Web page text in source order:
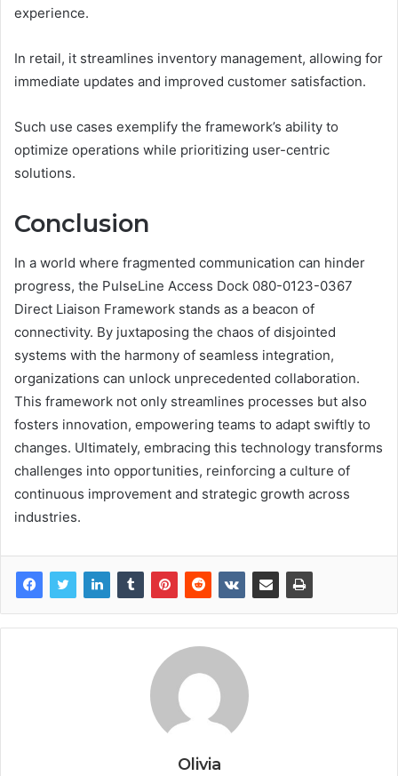
experience.
In retail, it streamlines inventory management, allowing for
immediate updates and improved customer satisfaction.
Such use cases exemplify the framework’s ability to
optimize operations while prioritizing user-centric
solutions.
Conclusion
In a world where fragmented communication can hinder
progress, the PulseLine Access Dock 080-0123-0367
Direct Liaison Framework stands as a beacon of
connectivity. By juxtaposing the chaos of disjointed
systems with the harmony of seamless integration,
organizations can unlock unprecedented collaboration.
This framework not only streamlines processes but also
fosters innovation, empowering teams to adapt swiftly to
changes. Ultimately, embracing this technology transforms
challenges into opportunities, reinforcing a culture of
continuous improvement and strategic growth across
industries.
Olivia